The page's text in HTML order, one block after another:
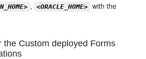
, <ORACLE_HOME> with the
the Custom deployed Forms